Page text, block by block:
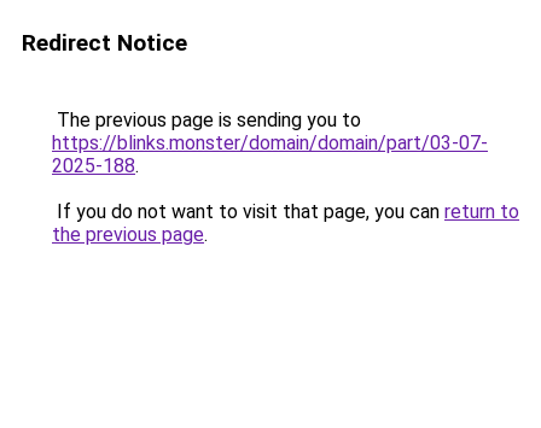
Redirect Notice
The previous page is sending you to
https://blinks.monster/domain/domain/part/03-07-
2025-188.
If you do not want to visit that page, you can return to
the previous page.